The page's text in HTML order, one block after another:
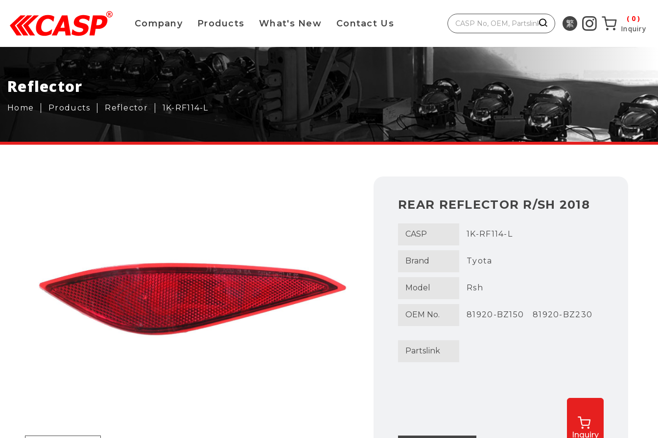
Company Products What's New Contact Us
0
Inquiry
Reflector
Home Products Reflector 1K-RF114-L
REAR REFLECTOR R/SH 2018
CASP 1K-RF114-L
Brand Tyota
Model Rsh
OEM No. 81920-BZ150 81920-BZ230
Partslink
Inquiry